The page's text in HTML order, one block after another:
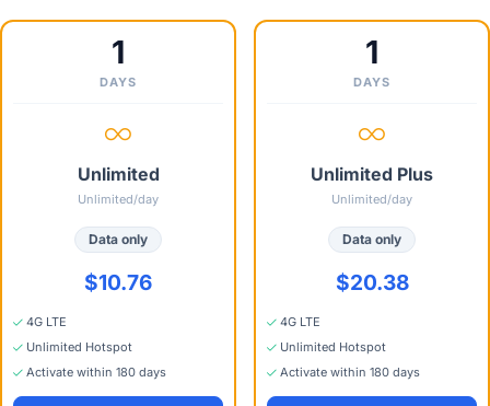
1
DAYS
Unlimited
Unlimited/day
Data only
$10.76
4G LTE
Unlimited Hotspot
Activate within 180 days
1
DAYS
Unlimited Plus
Unlimited/day
Data only
$20.38
4G LTE
Unlimited Hotspot
Activate within 180 days